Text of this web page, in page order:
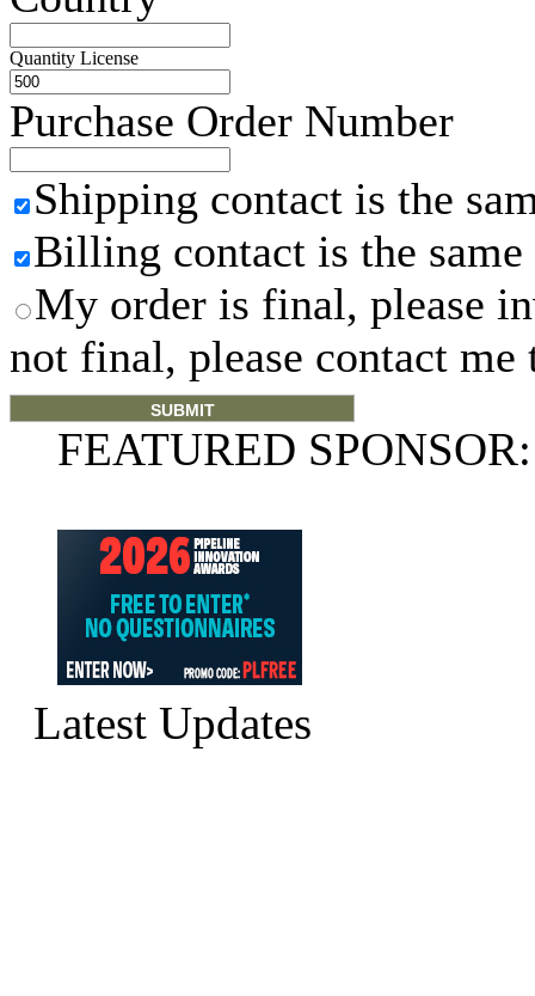
Quantity License
Purchase Order Number
Shipping contact is the
Billing contact is the same
My order is final, please
not final, please contact me
FEATURED SPONSOR:
Latest Updates